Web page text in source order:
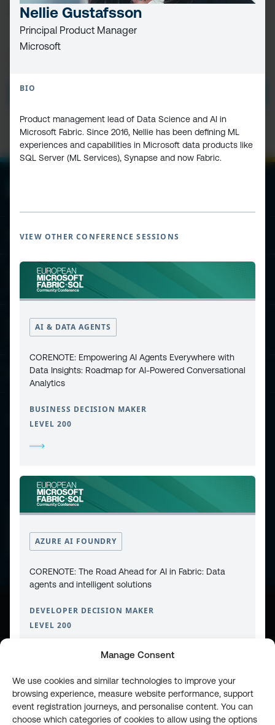
Manage Consent
We use cookies and similar technologies to improve your
browsing experience, measure website performance, support
event registration journeys, and personalise content. You can
choose which categories of cookies to allow using the options
Nellie Gustafsson
Principal Product Manager
Microsoft
BIO
Product management lead of Data Science and AI in
Microsoft Fabric. Since 2016, Nellie has been defining ML
experiences and capabilities in Microsoft data products like
SQL Server (ML Services), Synapse and now Fabric.
VIEW OTHER CONFERENCE SESSIONS
AI & DATA AGENTS
CORENOTE: Empowering AI Agents Everywhere with
Data Insights: Roadmap for AI-Powered Conversational
Analytics
BUSINESS DECISION MAKER
LEVEL 200
AZURE AI FOUNDRY
CORENOTE: The Road Ahead for AI in Fabric: Data
agents and intelligent solutions
DEVELOPER DECISION MAKER
LEVEL 200
ESPC - Microsoft 365 and AI Conference
European Power Platform
Conference
European Microsoft Fabric +SQL
Community Conference
Community and Content
Find Us and Follow Us
COPYRIGHT © 2026 ESPC
CONTACT
PRIVACY POLICY
WEBSITE TERMS & CONDITIONS
ABOUT ESPC
OUR 3 CONFERENCES